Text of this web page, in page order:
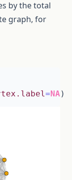
by the total
graph, for
=NA)